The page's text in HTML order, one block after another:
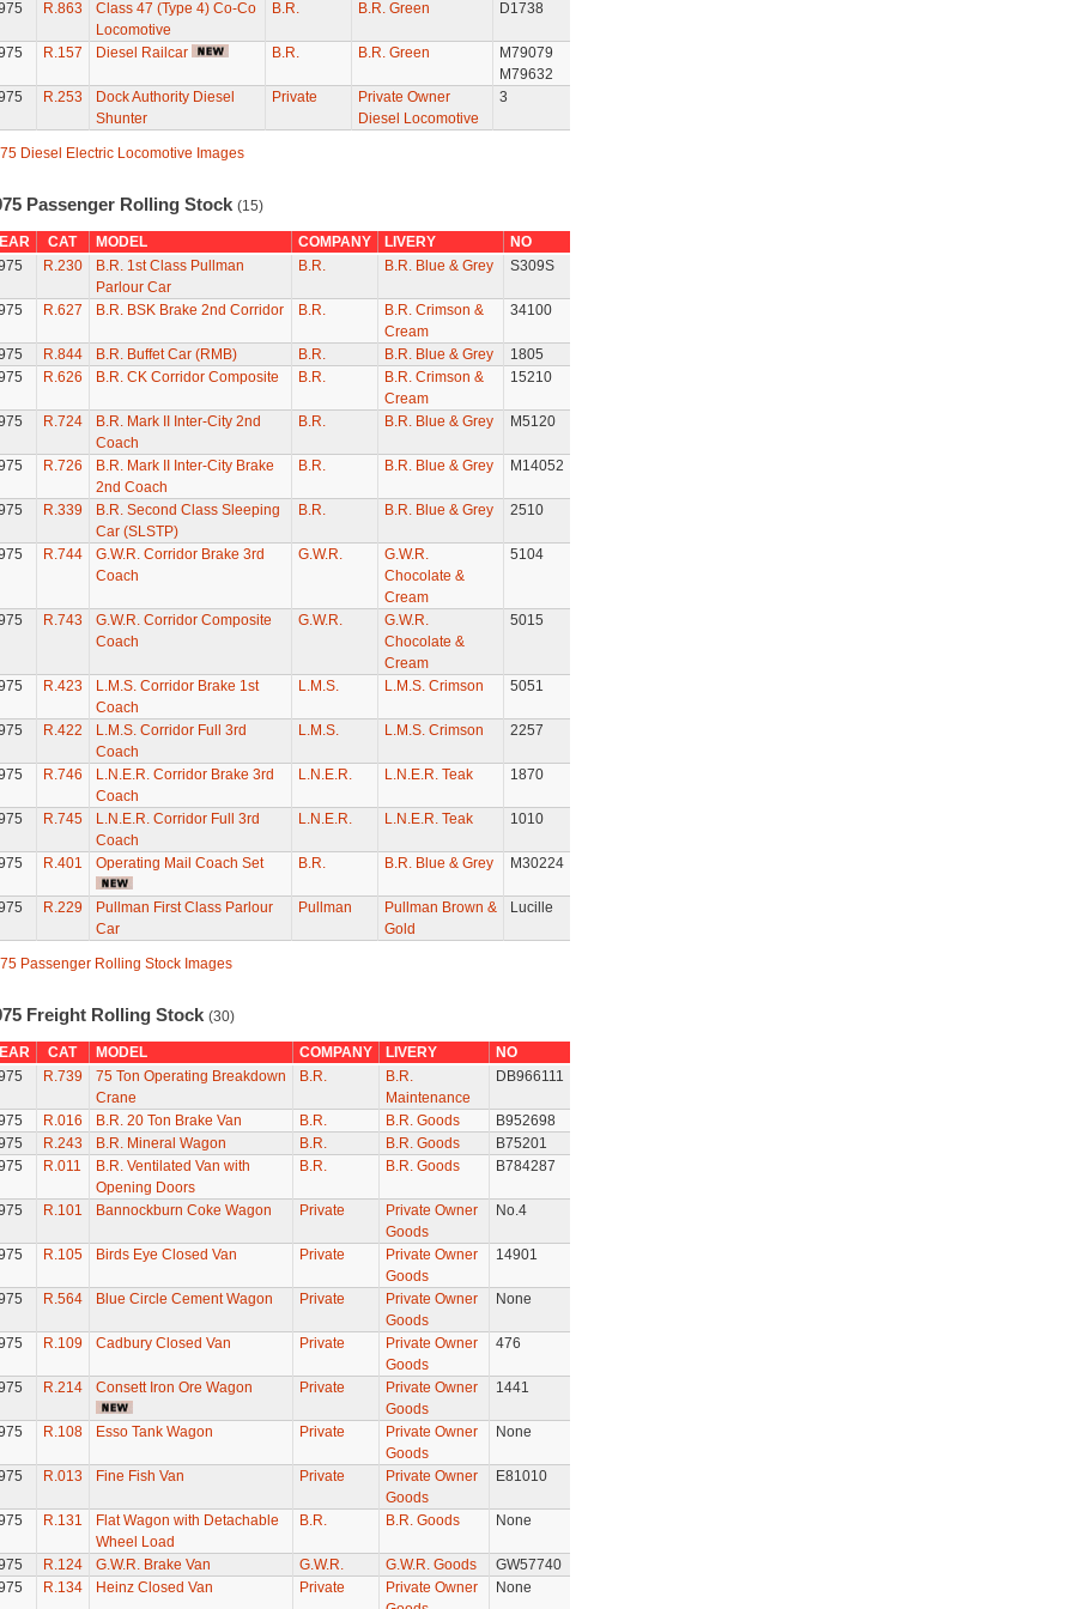
R.863
Class 47 (Type 4) Co-Co
Locomotive
B.R. B.R. Green D1738
R.157 Diesel Railcar B.R. B.R. Green
M79079
M79632
R.253
Dock Authority Diesel
Shunter
Private
Private Owner
Diesel Locomotive
3
Diesel Electric Locomotive Images
Passenger Rolling Stock (15)
CAT MODEL COMPANY LIVERY
NO
R.230
B.R. 1st Class Pullman
Parlour Car
B.R. B.R. Blue & Grey S309S
R.627 B.R. BSK Brake 2nd Corridor B.R.
B.R. Crimson &
Cream
34100
R.844 B.R. Buffet Car (RMB) B.R. B.R. Blue & Grey
1805
R.626 B.R. CK Corridor Composite B.R.
B.R. Crimson &
Cream
15210
R.724
B.R. Mark II Inter-City 2nd
Coach
B.R. B.R. Blue & Grey M5120
R.726
B.R. Mark II Inter-City Brake
2nd Coach
B.R. B.R. Blue & Grey M14052
R.339
B.R. Second Class Sleeping
Car (SLSTP)
B.R. B.R. Blue & Grey 2510
R.744
G.W.R. Corridor Brake 3rd
Coach
G.W.R.
G.W.R.
Chocolate &
Cream
5104
R.743
G.W.R. Corridor Composite
Coach
G.W.R.
G.W.R.
Chocolate &
Cream
5015
R.423
L.M.S. Corridor Brake 1st
Coach
L.M.S. L.M.S. Crimson 5051
R.422
L.M.S. Corridor Full 3rd
Coach
L.M.S. L.M.S. Crimson 2257
R.746
L.N.E.R. Corridor Brake 3rd
Coach
L.N.E.R. L.N.E.R. Teak 1870
R.745
L.N.E.R. Corridor Full 3rd
Coach
L.N.E.R. L.N.E.R. Teak 1010
R.401 Operating Mail Coach Set B.R. B.R. Blue & Grey M30224
R.229
Pullman First Class Parlour
Car
Pullman
Pullman Brown &
Gold
Lucille
Passenger Rolling Stock Images
Freight Rolling Stock (30)
CAT MODEL COMPANY LIVERY
NO
R.739
75 Ton Operating Breakdown
Crane
B.R.
B.R.
Maintenance
DB966111
R.016 B.R. 20 Ton Brake Van B.R. B.R. Goods
B952698
R.243 B.R. Mineral Wagon B.R. B.R. Goods
B75201
R.011
B.R. Ventilated Van with
Opening Doors
B.R. B.R. Goods B784287
R.101 Bannockburn Coke Wagon Private
Private Owner
Goods
No.4
R.105 Birds Eye Closed Van Private
Private Owner
Goods
14901
R.564 Blue Circle Cement Wagon Private
Private Owner
Goods
None
R.109 Cadbury Closed Van Private
Private Owner
Goods
476
R.214 Consett Iron Ore Wagon Private
Private Owner
Goods
1441
R.108 Esso Tank Wagon Private
Private Owner
Goods
None
R.013 Fine Fish Van Private
Private Owner
Goods
E81010
R.131
Flat Wagon with Detachable
Wheel Load
B.R. B.R. Goods None
R.124 G.W.R. Brake Van G.W.R. G.W.R. Goods
GW57740
R.134 Heinz Closed Van Private
Private Owner
None